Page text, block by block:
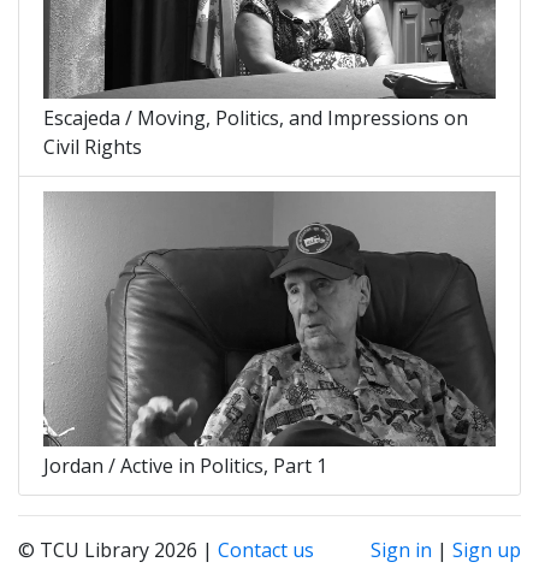
Escajeda / Moving, Politics, and Impressions on
Civil Rights
Jordan / Active in Politics, Part 1
© TCU Library 2026 | Contact us Sign in | Sign up